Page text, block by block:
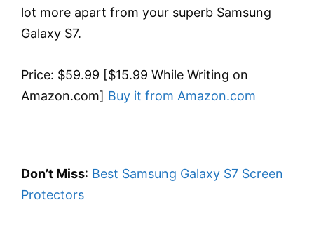
lot more apart from your superb Samsung
Galaxy S7.
Price: $59.99 [$15.99 While Writing on
Amazon.com] Buy it from Amazon.com
Don’t Miss: Best Samsung Galaxy S7 Screen
Protectors